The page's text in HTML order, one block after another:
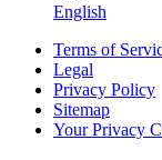
English
Terms of
Legal
Privacy Policy
Sitemap
Your Privacy